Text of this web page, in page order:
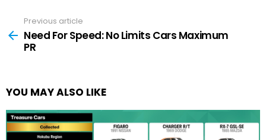
more
Previous article
Need For Speed: No Limits Cars Maximum
PR
YOU MAY ALSO LIKE